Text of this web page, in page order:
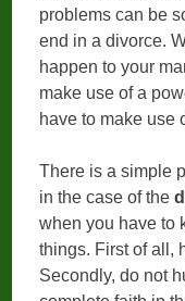
problems can be
end in a divorce.
happen to your
make use of a
have to make use
There is a simple
in the case of the
when you have to
things. First of all,
Secondly, do not